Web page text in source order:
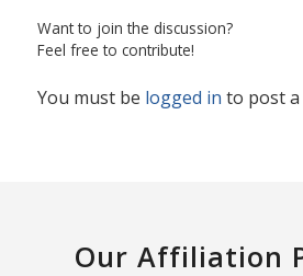
Want to join the discussion?
Feel free to contribute!
You must be logged in to post a
Our Affiliation